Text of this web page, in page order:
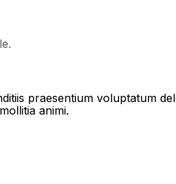
praesentium voluptatum
animi.